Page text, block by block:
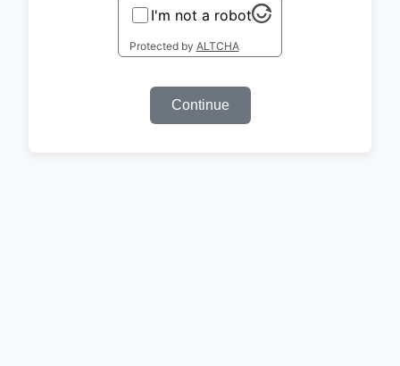
I'm not a robot
Protected by ALTCHA
Continue